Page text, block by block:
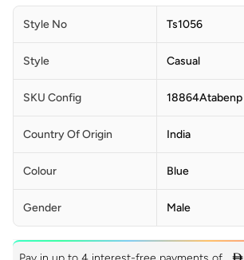
Style No Ts1056
Style Casual
SKU Config 18864Atabenp
Country Of Origin India
Colour Blue
Gender Male